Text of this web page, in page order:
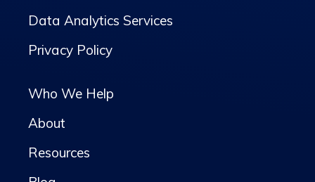
Data Analytics Services
Privacy Policy
Who We Help
About
Resources